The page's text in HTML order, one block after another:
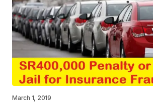
March 1, 2019